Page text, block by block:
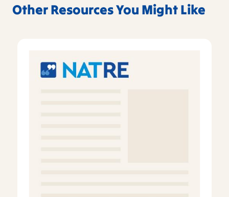
Other Resources You Might Like